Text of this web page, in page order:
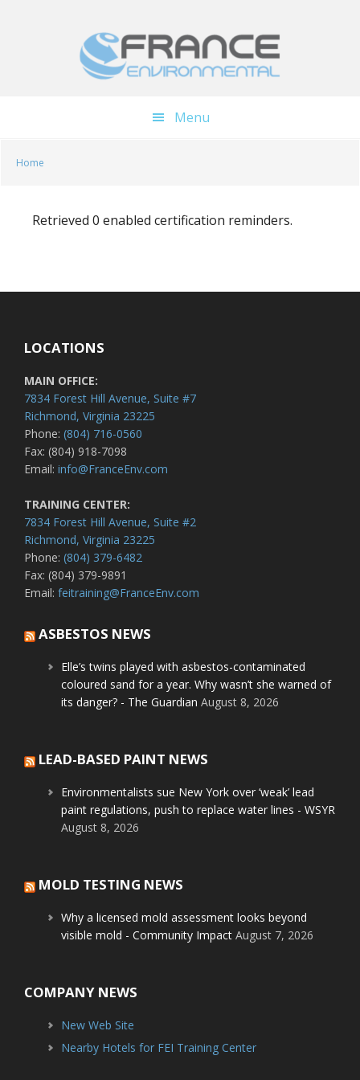
Menu
Home
Retrieved 0 enabled certification reminders.
LOCATIONS
MAIN OFFICE:
7834 Forest Hill Avenue, Suite #7
Richmond, Virginia 23225
Phone: (804) 716-0560
Fax: (804) 918-7098
Email: info@FranceEnv.com
TRAINING CENTER:
7834 Forest Hill Avenue, Suite #2
Richmond, Virginia 23225
Phone: (804) 379-6482
Fax: (804) 379-9891
Email: feitraining@FranceEnv.com
ASBESTOS NEWS
Elle’s twins played with asbestos-contaminated
coloured sand for a year. Why wasn’t she warned of
its danger? - The Guardian August 8, 2026
LEAD-BASED PAINT NEWS
Environmentalists sue New York over ‘weak’ lead
paint regulations, push to replace water lines - WSYR
August 8, 2026
MOLD TESTING NEWS
Why a licensed mold assessment looks beyond
visible mold - Community Impact August 7, 2026
COMPANY NEWS
New Web Site
Nearby Hotels for FEI Training Center